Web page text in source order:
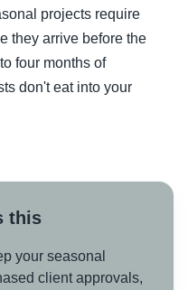
projects require
they arrive before the
four months of
don't eat into your
this
your seasonal
client approvals,